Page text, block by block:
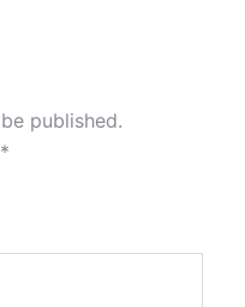
published.
*